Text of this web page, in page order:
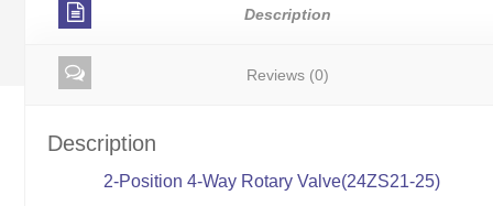
Description
Reviews (0)
Description
2-Position 4-Way Rotary Valve(24ZS21-25)